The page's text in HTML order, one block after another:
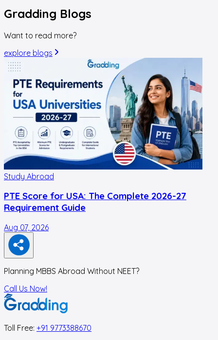
Gradding Blogs
Want to read more?
explore blogs
Study Abroad
PTE Score for USA: The Complete 2026-27
Requirement Guide
Aug 07, 2026
Planning MBBS Abroad Without NEET?
Call Us Now!
Toll Free: +91 9773388670